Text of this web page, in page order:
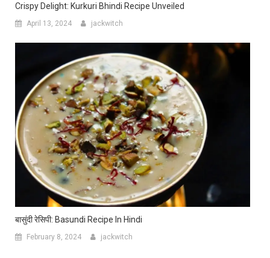
Crispy Delight: Kurkuri Bhindi Recipe Unveiled
April 13, 2024 jackwitch
बासुंदी रेसिपी: Basundi Recipe In Hindi
February 8, 2024 jackwitch